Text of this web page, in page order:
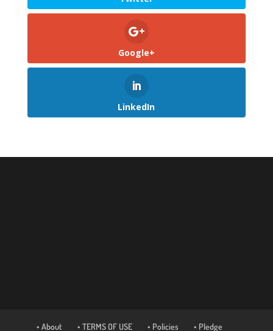
Google+
LinkedIn
• About • TERMS OF USE • Policies • Pledge